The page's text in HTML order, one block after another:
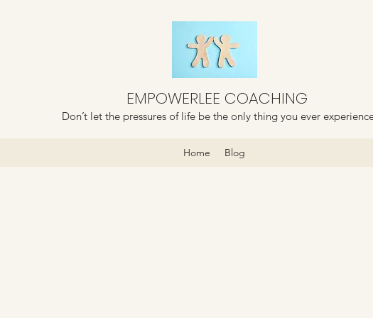
EMPOWERLEE COACHING
Don’t let the pressures of life be the only thing you ever
Home Blog